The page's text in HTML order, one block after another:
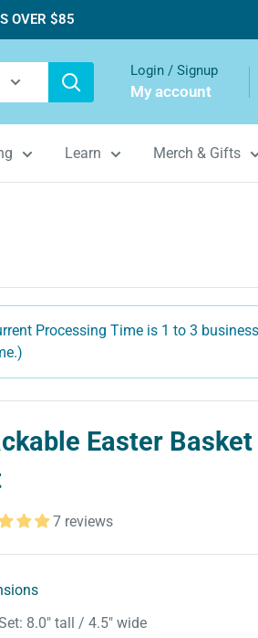
OVER $85
Login / Signup
My account
Learn Merch & Gifts
Processing Time is 1 to 3
Easter
7 reviews
8.0″ tall / 4.5″ wide